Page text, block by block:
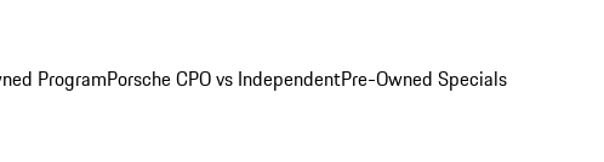
ProgramPorsche CPO vs IndependentPre-Owned Specials